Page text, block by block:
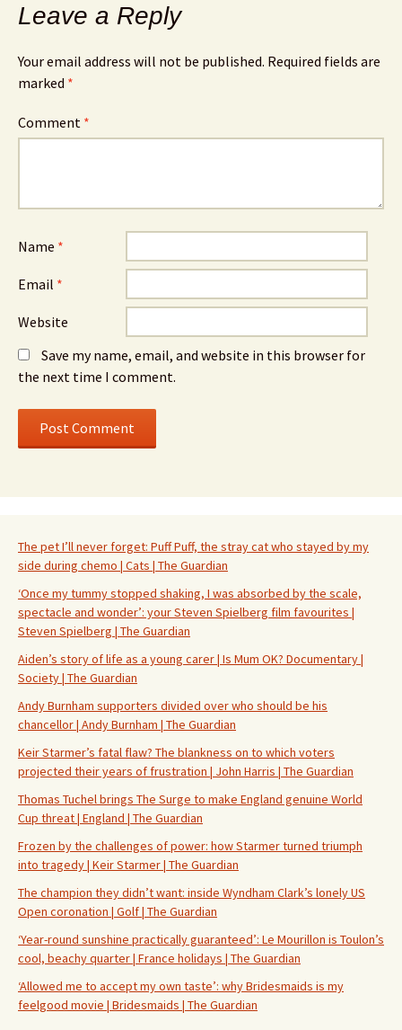
Leave a Reply
Your email address will not be published. Required fields are
marked *
Comment *
Name *
Email *
Website
Save my name, email, and website in this browser for
the next time I comment.
The pet I’ll never forget: Puff Puff, the stray cat who stayed by my
side during chemo | Cats | The Guardian
‘Once my tummy stopped shaking, I was absorbed by the scale,
spectacle and wonder’: your Steven Spielberg film favourites |
Steven Spielberg | The Guardian
Aiden’s story of life as a young carer | Is Mum OK? Documentary |
Society | The Guardian
Andy Burnham supporters divided over who should be his
chancellor | Andy Burnham | The Guardian
Keir Starmer’s fatal flaw? The blankness on to which voters
projected their years of frustration | John Harris | The Guardian
Thomas Tuchel brings The Surge to make England genuine World
Cup threat | England | The Guardian
Frozen by the challenges of power: how Starmer turned triumph
into tragedy | Keir Starmer | The Guardian
The champion they didn’t want: inside Wyndham Clark’s lonely US
Open coronation | Golf | The Guardian
‘Year-round sunshine practically guaranteed’: Le Mourillon is Toulon’s
cool, beachy quarter | France holidays | The Guardian
‘Allowed me to accept my own taste’: why Bridesmaids is my
feelgood movie | Bridesmaids | The Guardian